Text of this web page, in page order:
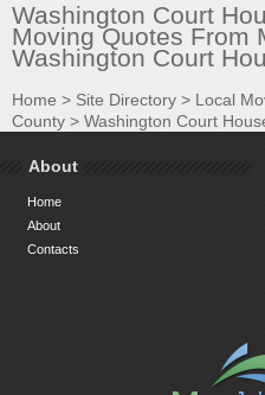
Washington Court
Moving Quotes From
Washington Court
Home > Site Directory > Local
County > Washington Court
About
Home
About
Contacts